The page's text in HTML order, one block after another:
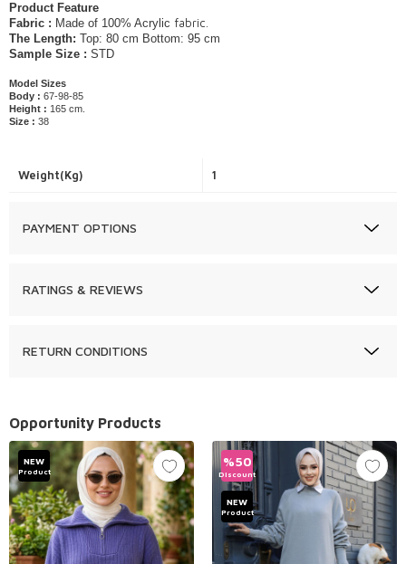
​Product Feature
Fabric : Made of 100% Acrylic fabric.
The Length: Top: 80 cm Bottom: 95 cm
Sample Size : STD
Model Sizes
Body : 67-98-85
Height : 165 cm.
Size : 38
Weight(Kg) 1
PAYMENT OPTIONS
RATINGS & REVIEWS
RETURN CONDITIONS
Opportunity Products
NEW
Product
%50
Discount
NEW
Product